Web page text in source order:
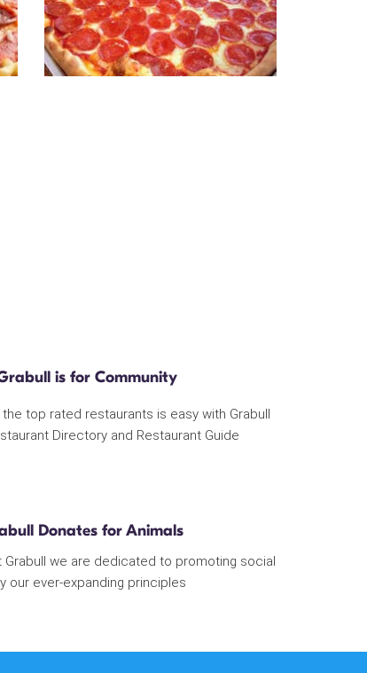
is for Community
the top rated restaurants is easy with Grabull
Directory and Restaurant Guide
Donates for Animals
Grabull we are dedicated to promoting social
our ever-expanding principles